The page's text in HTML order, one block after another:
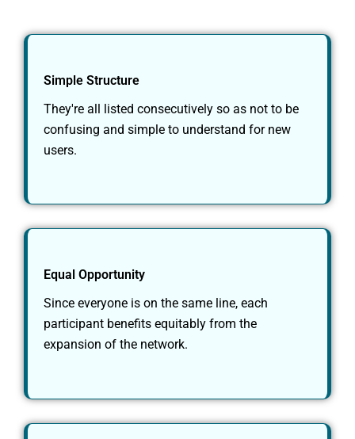
Simple Structure
They're all listed consecutively so as not to be
confusing and simple to understand for new
users.
Equal Opportunity
Since everyone is on the same line, each
participant benefits equitably from the
expansion of the network.